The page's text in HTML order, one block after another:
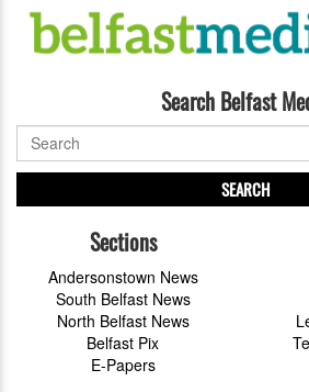
Search Belfast
SEARCH
Sections
Andersonstown News
South Belfast News
North Belfast News
Belfast Pix
E-Papers